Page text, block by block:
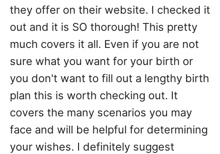
they offer on their website. I checked it
out and it is SO thorough! This pretty
much covers it all. Even if you are not
sure what you want for your birth or
you don't want to fill out a lengthy birth
plan this is worth checking out. It
covers the many scenarios you may
face and will be helpful for determining
your wishes. I definitely suggest